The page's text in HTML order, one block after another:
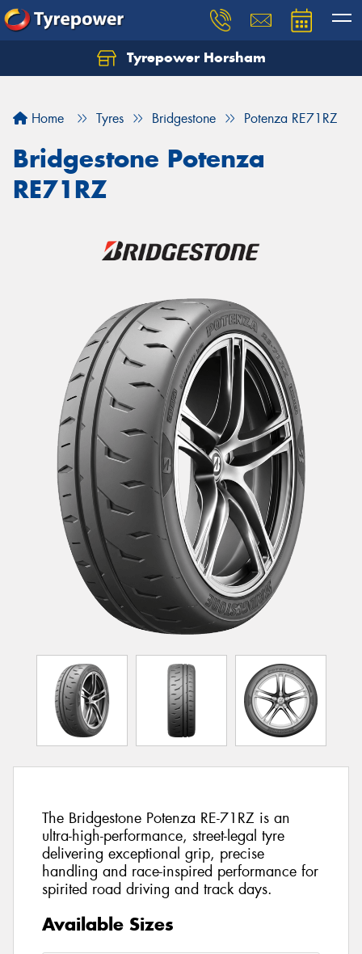
Tyrepower Horsham
Home Tyres Bridgestone Potenza RE71RZ
Bridgestone Potenza
RE71RZ
The Bridgestone Potenza RE-71RZ is an
ultra-high-performance, street-legal tyre
delivering exceptional grip, precise
handling and race-inspired performance for
spirited road driving and track days.
Available Sizes